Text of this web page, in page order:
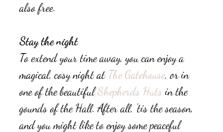
also free.
Stay the night
To extend your time away, you can enjoy a
magical, cosy night at The Gatehouse, or in
one of the beautiful Shepherds Huts in the
gounds of the Hall. After all, 'tis the season,
and you might like to enjoy some peaceful